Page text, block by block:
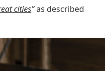
cities”as described